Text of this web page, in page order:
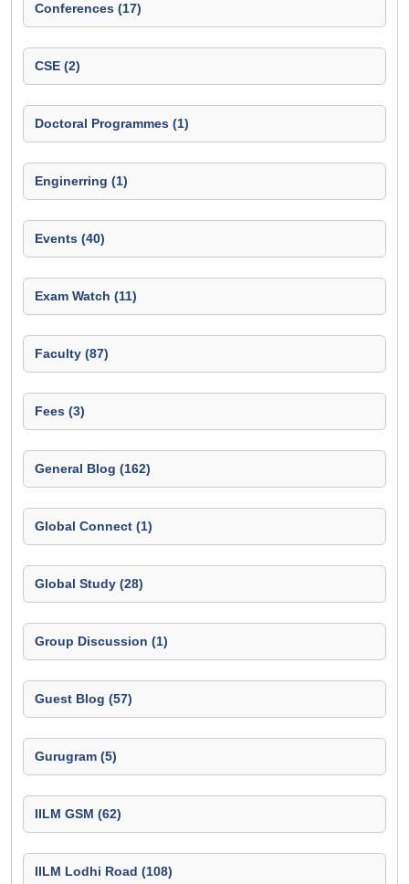
Conferences (17)
CSE (2)
Doctoral Programmes (1)
Enginerring (1)
Events (40)
Exam Watch (11)
Faculty (87)
Fees (3)
General Blog (162)
Global Connect (1)
Global Study (28)
Group Discussion (1)
Guest Blog (57)
Gurugram (5)
IILM GSM (62)
IILM Lodhi Road (108)